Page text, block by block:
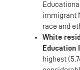
immigrant
race and
White
Education
highest